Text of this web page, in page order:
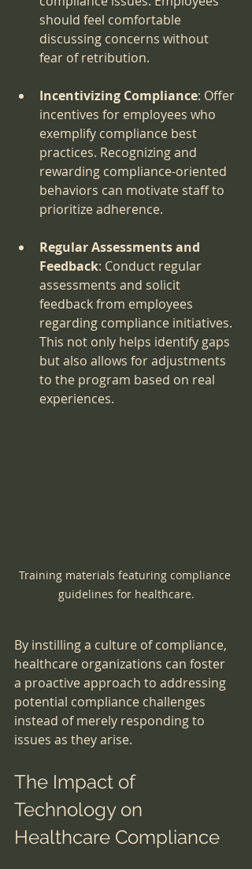
should feel comfortable
discussing concerns without
fear of retribution.
Incentivizing Compliance: Offer
incentives for employees who
exemplify compliance best
practices. Recognizing and
rewarding compliance-oriented
behaviors can motivate staff to
prioritize adherence.
Regular Assessments and
Feedback: Conduct regular
assessments and solicit
feedback from employees
regarding compliance initiatives.
This not only helps identify gaps
but also allows for adjustments
to the program based on real
experiences.
Training materials featuring compliance
guidelines for healthcare.
By instilling a culture of compliance,
healthcare organizations can foster
a proactive approach to addressing
potential compliance challenges
instead of merely responding to
issues as they arise.
The Impact of
Technology on
Healthcare Compliance